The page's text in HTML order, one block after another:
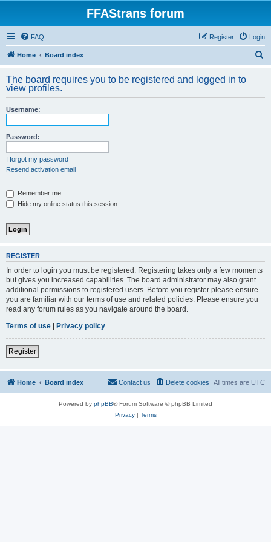
FFAStrans forum
FAQ Login
Register
Home Board index
r
The board requires you to be registered and logged in to
view profiles.
Username:
Password:
I forgot my password
Resend activation email
Remember me
Hide my online status this session
REGISTER
In order to login you must be registered. Registering takes only a few moments
but gives you increased capabilities. The board administrator may also grant
additional permissions to registered users. Before you register please ensure
you are familiar with our terms of use and related policies. Please ensure you
read any forum rules as you navigate around the board.
Terms of use | Privacy policy
Register
Home Board index All times are UTC
Delete cookies
Contact us
Powered by phpBB® Forum Software © phpBB Limited
Privacy| Terms